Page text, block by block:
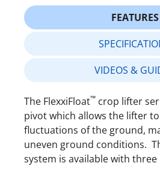
FEATURES
VIDEOS &
The FlexxiFloat™ crop lifter
pivot which allows the lifter
fluctuations of the ground,
uneven ground conditions.
system is available with